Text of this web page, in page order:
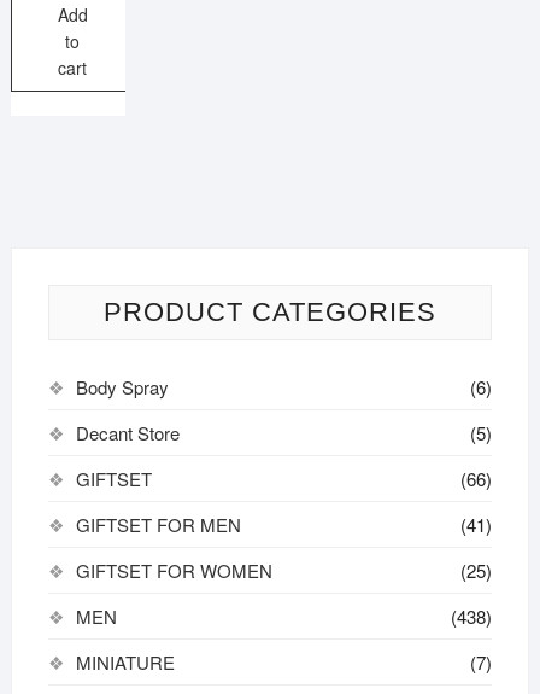
Add
to
cart
PRODUCT CATEGORIES
Body Spray
(6)
Decant Store
(5)
GIFTSET
(66)
GIFTSET FOR MEN
(41)
GIFTSET FOR WOMEN
(25)
MEN
(438)
MINIATURE
(7)